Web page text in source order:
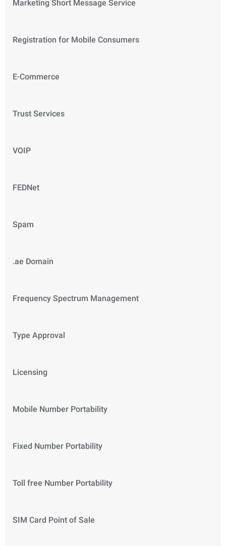
Marketing Short Message Service
Registration for Mobile Consumers
E-Commerce
Trust Services
VOIP
FEDNet
Spam
.ae Domain
Frequency Spectrum Management
Type Approval
Licensing
Mobile Number Portability
Fixed Number Portability
Toll free Number Portability
SIM Card Point of Sale